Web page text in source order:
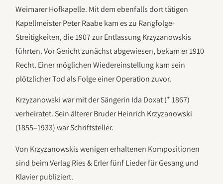
Weimarer Hofkapelle. Mit dem ebenfalls dort tätigen
Kapellmeister Peter Raabe kam es zu Rangfolge-
Streitigkeiten, die 1907 zur Entlassung Krzyzanowskis
führten. Vor Gericht zunächst abgewiesen, bekam er 1910
Recht. Einer möglichen Wiedereinstellung kam sein
plötzlicher Tod als Folge einer Operation zuvor.
Krzyzanowski war mit der Sängerin Ida Doxat (* 1867)
verheiratet. Sein älterer Bruder Heinrich Krzyzanowski
(1855–1933) war Schriftsteller.
Von Krzyzanowskis wenigen erhaltenen Kompositionen
sind beim Verlag Ries & Erler fünf Lieder für Gesang und
Klavier publiziert.